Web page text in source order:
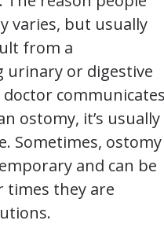
varies, but usually
from a
urinary or digestive
communicates
ostomy, it’s usually
Sometimes, ostomy
and can be
times they are